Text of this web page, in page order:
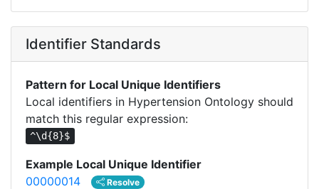
Identifier Standards
Pattern for Local Unique Identifiers
Local identifiers in Hypertension Ontology should
match this regular expression:
^\d{8}$
Example Local Unique Identifier
00000014
Resolve